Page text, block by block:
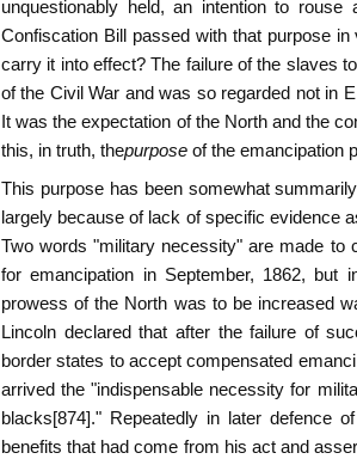
unquestionably held, an intention to rouse
Confiscation Bill passed with that purpose
carry it into effect? The failure of the slaves
of the Civil War and was so regarded not in
It was the expectation of the North and the
this, in truth, thepurpose of the emancipation
This purpose has been somewhat
largely because of lack of specific evidence
Two words "military necessity" are made to
for emancipation in September, 1862, but
prowess of the North was to be increased
Lincoln declared that after the failure of
border states to accept compensated
arrived the "indispensable necessity for
blacks[874]." Repeatedly in later defence
benefits that had come from his act and